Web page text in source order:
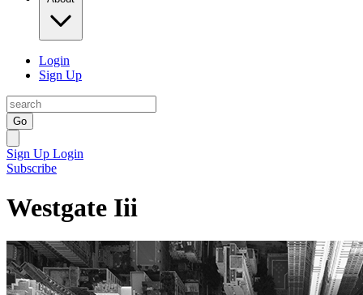
Login
Sign Up
Go
Sign Up Login
Subscribe
Westgate Iii